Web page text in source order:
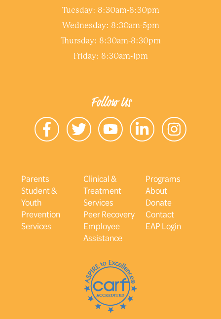
Tuesday: 8:30am-8:30pm
Wednesday: 8:30am-5pm
Thursday: 8:30am-8:30pm
Friday: 8:30am-1pm
Follow Us
Parents
Student &
Youth
Prevention
Services
Clinical &
Treatment
Services
Peer Recovery
Employee
Assistance
Programs
About
Donate
Contact
EAP Login